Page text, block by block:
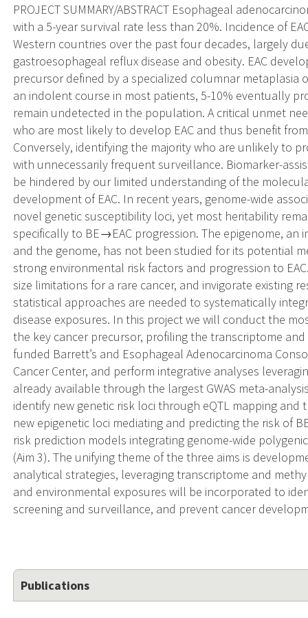
PROJECT SUMMARY/ABSTRACT Esophageal
with a 5-year survival rate less than 20%. Incidence of
Western countries over the past four decades, largely
gastroesophageal reflux disease and obesity. EAC
precursor defined by a specialized columnar
an indolent course in most patients, 5-10% eventually
remain undetected in the population. A critical unmet
who are most likely to develop EAC and thus benefit
Conversely, identifying the majority who are unlikely to
with unnecessarily frequent surveillance. Biomarker-
be hindered by our limited understanding of the
development of EAC. In recent years, genome-wide
novel genetic susceptibility loci, yet most heritability
specifically to BE→EAC progression. The epigenome,
and the genome, has not been studied for its potential
strong environmental risk factors and progression to
size limitations for a rare cancer, and invigorate existing
statistical approaches are needed to systematically
disease exposures. In this project we will conduct the
the key cancer precursor, profiling the transcriptome
funded Barrett’s and Esophageal Adenocarcinoma
Cancer Center, and perform integrative analyses
already available through the largest GWAS meta-
identify new genetic risk loci through eQTL mapping and
new epigenetic loci mediating and predicting the risk of
risk prediction models integrating genome-wide
(Aim 3). The unifying theme of the three aims is
analytical strategies, leveraging transcriptome and
and environmental exposures will be incorporated to
screening and surveillance, and prevent cancer
Publications